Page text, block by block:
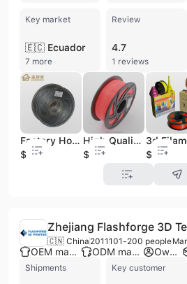
Key market
🇪🇨 Ecuador
7 more
Review
4.7
1 reviews
Factory Hot-selling and High Quality 1.75mm Metallic 3d Printer Filament Pla
$5.8
High Quality 3d Pla Filament for 3d Printing Machine and Magnetic Filament for 3d Printer
$6
$4.8
🇨🇳 China 2011101-200 people
OEM manufacturer ODM manufacturer Own brand
Shipments Key customer